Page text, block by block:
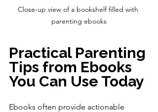
Close-up view of a bookshelf filled with
parenting ebooks
Practical Parenting
Tips from Ebooks
You Can Use Today
Ebooks often provide actionable